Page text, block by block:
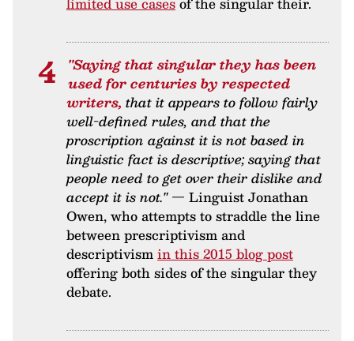
"Saying that singular they has been
used for centuries by respected
writers, that it appears to follow fairly
well-defined rules, and that the
proscription against it is not based in
linguistic fact is descriptive; saying that
people need to get over their dislike and
accept it is not."— Linguist Jonathan
Owen, who attempts to straddle the line
between prescriptivism and
descriptivismin this 2015 blog post
offering both sides of the singular they
debate.